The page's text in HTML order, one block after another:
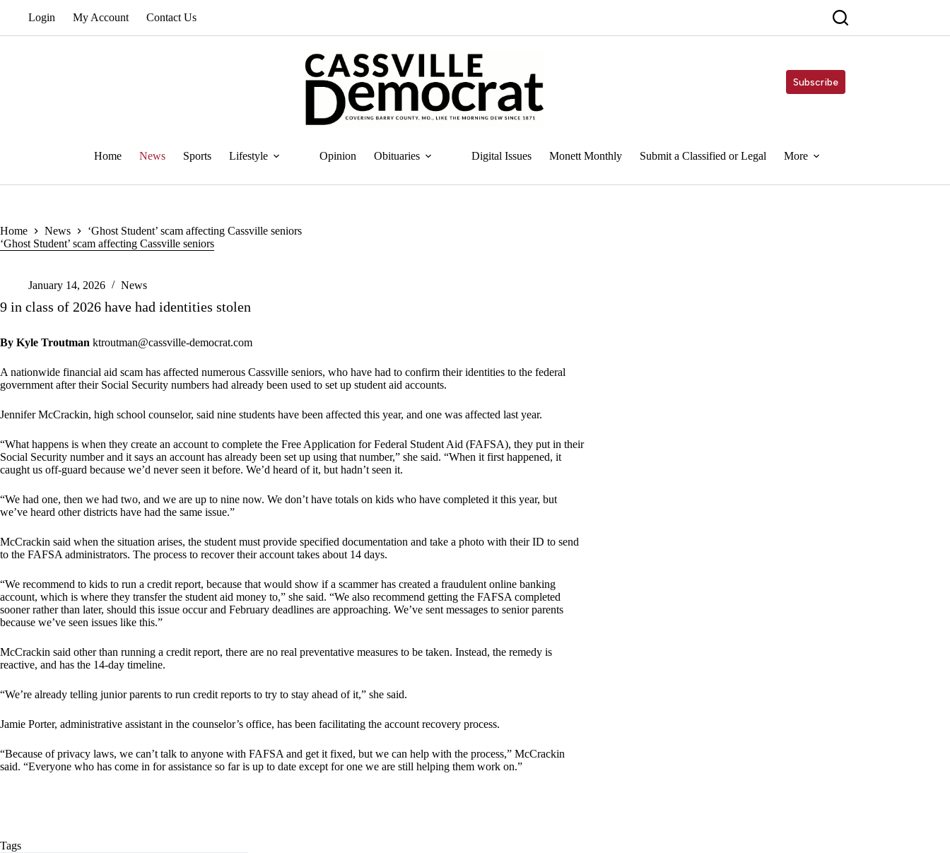
Login My Account Contact Us
Subscribe
Home News Sports Lifestyle Opinion Obituaries Digital Issues Monett Monthly Submit a Classified or Legal More
Home News
‘Ghost Student’ scam affecting Cassville seniors
‘Ghost Student’ scam affecting Cassville seniors
January 14, 2026 News
9 in class of 2026 have had identities stolen
By Kyle Troutman ktroutman@cassville-democrat.com
A nationwide financial aid scam has affected numerous Cassville seniors, who have had to confirm their identities to the federal
government after their Social Security numbers had already been used to set up student aid accounts.
Jennifer McCrackin, high school counselor, said nine students have been affected this year, and one was affected last year.
“What happens is when they create an account to complete the Free Application for Federal Student Aid (FAFSA), they put in their
Social Security number and it says an account has already been set up using that number,” she said. “When it first happened, it
caught us off-guard because we’d never seen it before. We’d heard of it, but hadn’t seen it.
“We had one, then we had two, and we are up to nine now. We don’t have totals on kids who have completed it this year, but
we’ve heard other districts have had the same issue.”
McCrackin said when the situation arises, the student must provide specified documentation and take a photo with their ID to send
to the FAFSA administrators. The process to recover their account takes about 14 days.
“We recommend to kids to run a credit report, because that would show if a scammer has created a fraudulent online banking
account, which is where they transfer the student aid money to,” she said. “We also recommend getting the FAFSA completed
sooner rather than later, should this issue occur and February deadlines are approaching. We’ve sent messages to senior parents
because we’ve seen issues like this.”
McCrackin said other than running a credit report, there are no real preventative measures to be taken. Instead, the remedy is
reactive, and has the 14-day timeline.
“We’re already telling junior parents to run credit reports to try to stay ahead of it,” she said.
Jamie Porter, administrative assistant in the counselor’s office, has been facilitating the account recovery process.
“Because of privacy laws, we can’t talk to anyone with FAFSA and get it fixed, but we can help with the process,” McCrackin
said. “Everyone who has come in for assistance so far is up to date except for one we are still helping them work on.”
Tags